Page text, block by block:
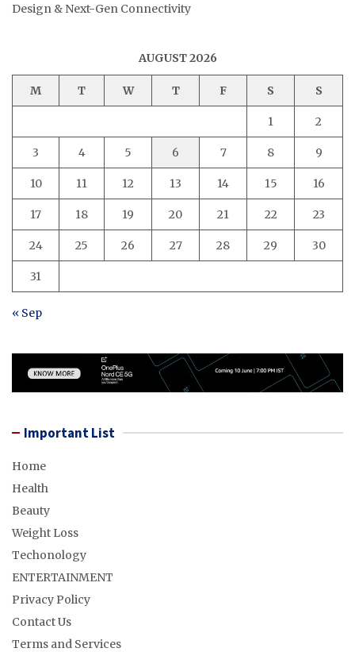
Design & Next-Gen Connectivity
AUGUST 2026
M T W T F S S
1 2
3 4 5 6 7 8 9
10 11 12 13 14 15 16
17 18 19 20 21 22 23
24 25 26 27 28 29 30
31
« Sep
Important List
Home
Health
Beauty
Weight Loss
Techonology
ENTERTAINMENT
Privacy Policy
Contact Us
Terms and Services